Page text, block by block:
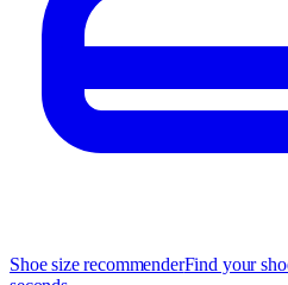
Shoe size recommenderFind your